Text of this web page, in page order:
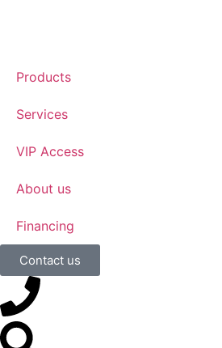
Products
Services
VIP Access
About us
Financing
Contact us